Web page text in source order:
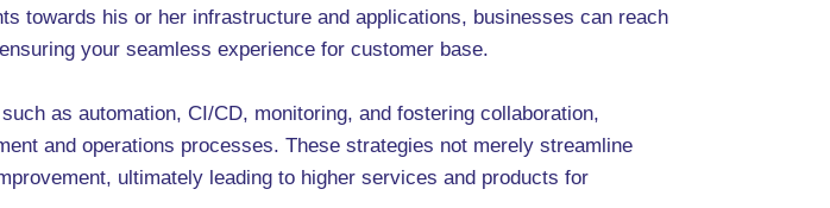
towards his or her infrastructure and applications, businesses can reach
your seamless experience for customer base.
as automation, CI/CD, monitoring, and fostering collaboration,
and operations processes. These strategies not merely streamline
ultimately leading to higher services and products for